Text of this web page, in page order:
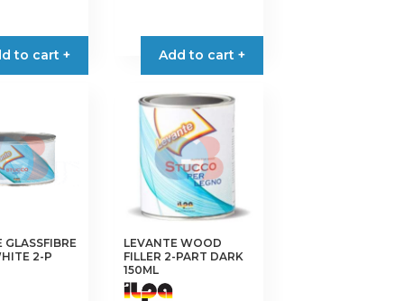
to cart + Add to cart +
GLASSFIBRE
2-P
LEVANTE WOOD
FILLER 2-PART DARK
150ML